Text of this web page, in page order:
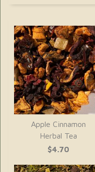
Apple Cinnamon
Herbal Tea
$4.70